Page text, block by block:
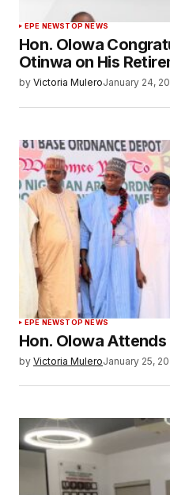
EPE NEWSTOP NEWS
Hon. Olowa
Otinwa on His
by Victoria MuleroJanuary 24,
EPE NEWSTOP NEWS
Hon. Olowa
by Victoria MuleroJanuary 25,